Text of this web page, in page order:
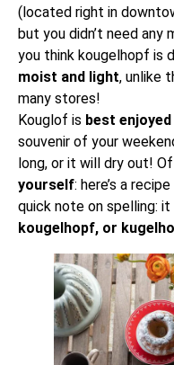
(located right in
but you didn’t need any
you think kougelhopf is
moist and light, unlike
many stores!
Kouglof is best
souvenir of your
long, or it will dry out!
yourself: here’s a recipe
quick note on spelling:
kougelhopf, or